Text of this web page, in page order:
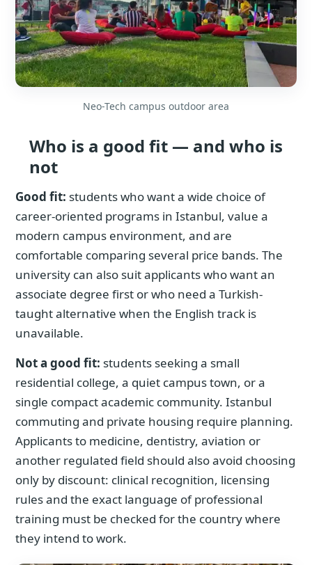
Neo-Tech campus outdoor area
Who is a good fit — and who is
not
Good fit: students who want a wide choice of
career-oriented programs in Istanbul, value a
modern campus environment, and are
comfortable comparing several price bands. The
university can also suit applicants who want an
associate degree first or who need a Turkish-
taught alternative when the English track is
unavailable.
Not a good fit: students seeking a small
residential college, a quiet campus town, or a
single compact academic community. Istanbul
commuting and private housing require planning.
Applicants to medicine, dentistry, aviation or
another regulated field should also avoid choosing
only by discount: clinical recognition, licensing
rules and the exact language of professional
training must be checked for the country where
they intend to work.